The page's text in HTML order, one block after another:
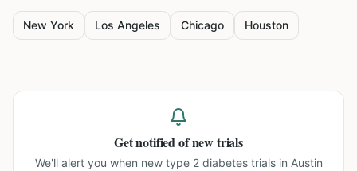
New York Los Angeles Chicago Houston
Get notified of new trials
We'll alert you when new type 2 diabetes trials in Austin